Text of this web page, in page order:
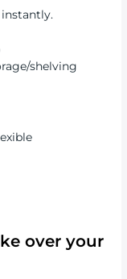
shelving
over your